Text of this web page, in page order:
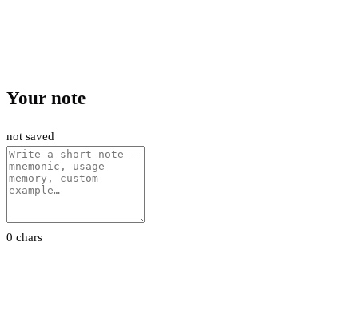
Your note
not saved
0 chars